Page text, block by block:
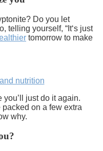
Do you let
telling yourself, “It‘s just
tomorrow to make
nutrition
you’ll just do it again.
on a few extra
why.